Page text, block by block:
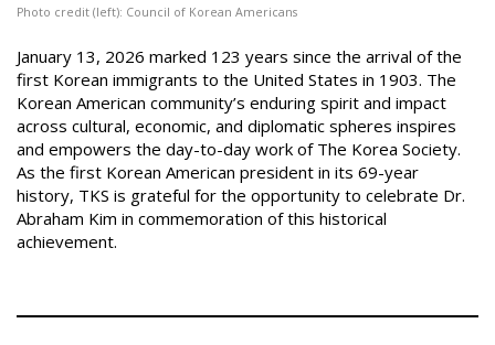
Photo credit (left): Council of Korean Americans
January 13, 2026 marked 123 years since the arrival of the
first Korean immigrants to the United States in 1903. The
Korean American community’s enduring spirit and impact
across cultural, economic, and diplomatic spheres inspires
and empowers the day-to-day work of The Korea Society.
As the first Korean American president in its 69-year
history, TKS is grateful for the opportunity to celebrate Dr.
Abraham Kim in commemoration of this historical
achievement.